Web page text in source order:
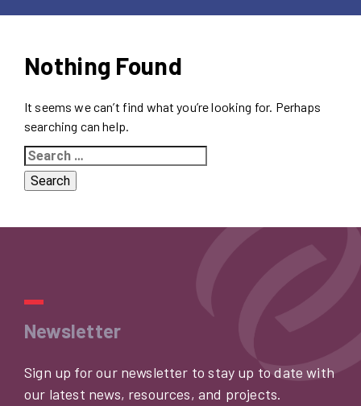
Nothing Found
It seems we can’t find what you’re looking for. Perhaps
searching can help.
Search
for:
Newsletter
Sign up for our newsletter to stay up to date with
our latest news, resources, and projects.